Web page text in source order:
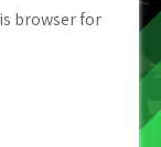
browser for